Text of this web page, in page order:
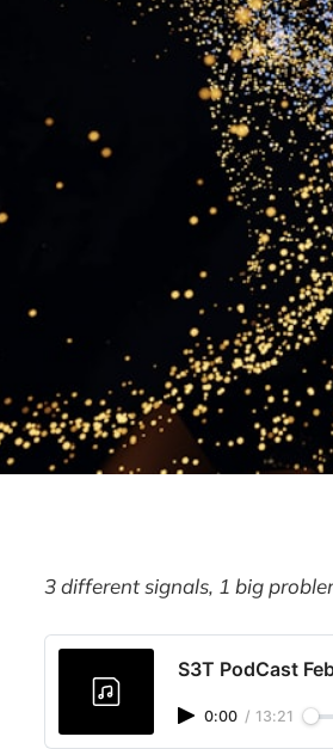
3 different signals, 1 big
S3T PodCast
0:00 / 13:21